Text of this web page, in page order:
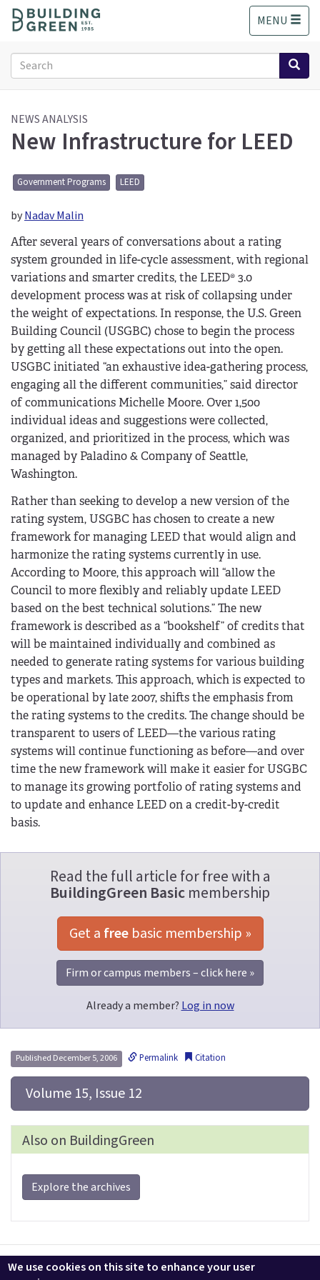
o
MENU
Search
form
Search
NEWS ANALYSIS
New Infrastructure for LEED
Government Programs LEED
byNadav Malin
After several years of conversations about a rating
system grounded in life-cycle assessment, with regional
variations and smarter credits, the LEED® 3.0
development process was at risk of collapsing under
the weight of expectations. In response, the U.S. Green
Building Council (USGBC) chose to begin the process
by getting all these expectations out into the open.
USGBC initiated “an exhaustive idea-gathering process,
engaging all the different communities,” said director
of communications Michelle Moore. Over 1,500
individual ideas and suggestions were collected,
organized, and prioritized in the process, which was
managed by Paladino & Company of Seattle,
Washington.
Rather than seeking to develop a new version of the
rating system, USGBC has chosen to create a new
framework for managing LEED that would align and
harmonize the rating systems currently in use.
According to Moore, this approach will “allow the
Council to more flexibly and reliably update LEED
based on the best technical solutions.” The new
framework is described as a “bookshelf” of credits that
will be maintained individually and combined as
needed to generate rating systems for various building
types and markets. This approach, which is expected to
be operational by late 2007, shifts the emphasis from
the rating systems to the credits. The change should be
transparent to users of LEED—the various rating
systems will continue functioning as before—and over
time the new framework will make it easier for USGBC
to manage its growing portfolio of rating systems and
to update and enhance LEED on a credit-by-credit
basis.
Read the full article for free with a
BuildingGreen Basicmembership
Get a free basic membership »
Firm or campus members – click here »
Already a member? Log in now
Published December 5, 2006 Permalink Citation
Volume 15, Issue 12
Also on BuildingGreen
Explore the archives
Contact us LEEDuser Jobs at BuildingGreen
Terms & Conditions
We use cookies on this site to enhance your user